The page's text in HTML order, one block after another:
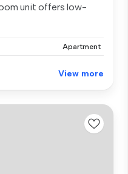
unit offers low-
Apartment
View more